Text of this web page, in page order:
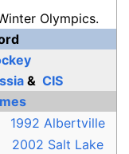
Olympics.
& CIS
1992 Albertville
2002 Salt Lake